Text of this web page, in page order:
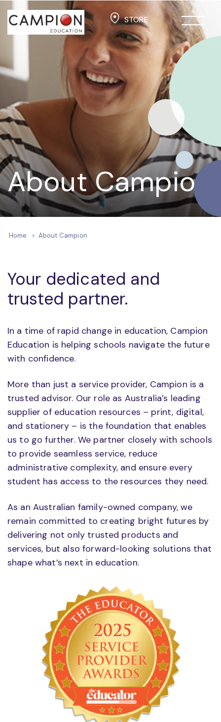
STORE
About Campion
Home About Campion
Your dedicated and
trusted partner.
In a time of rapid change in education, Campion
Education is helping schools navigate the future
with confidence.
More than just a service provider, Campion is a
trusted advisor. Our role as Australia’s leading
supplier of education resources – print, digital,
and stationery – is the foundation that enables
us to go further. We partner closely with schools
to provide seamless service, reduce
administrative complexity, and ensure every
student has access to the resources they need.
As an Australian family-owned company, we
remain committed to creating bright futures by
delivering not only trusted products and
services, but also forward-looking solutions that
shape what’s next in education.